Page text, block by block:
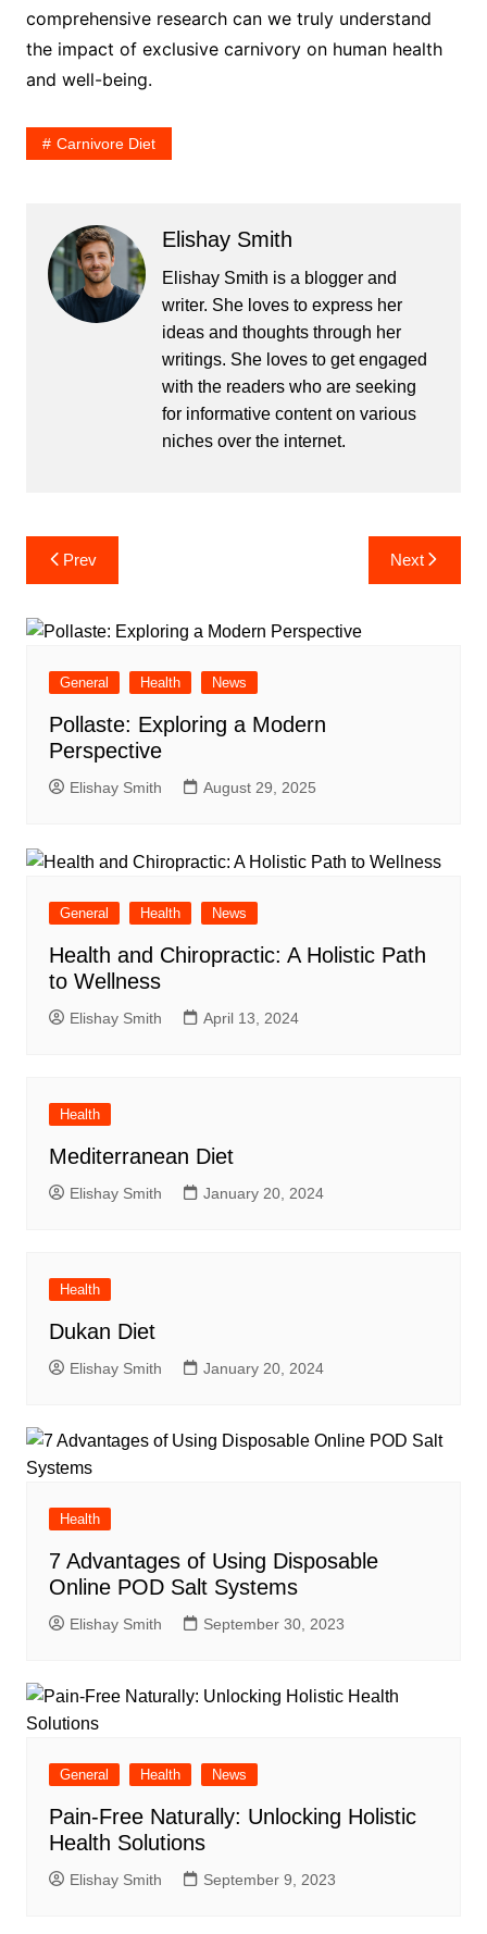
comprehensive research can we truly understand
the impact of exclusive carnivory on human health
and well-being.
Carnivore Diet
Elishay Smith
Elishay Smith is a blogger and
writer. She loves to express her
ideas and thoughts through her
writings. She loves to get engaged
with the readers who are seeking
for informative content on various
niches over the internet.
Post
navigation
Prev Next
General Health News
Pollaste: Exploring a Modern
Perspective
Elishay Smith August 29, 2025
General Health News
Health and Chiropractic: A Holistic Path
to Wellness
Elishay Smith April 13, 2024
Health
Mediterranean Diet
Elishay Smith January 20, 2024
Health
Dukan Diet
Elishay Smith January 20, 2024
Health
7 Advantages of Using Disposable
Online POD Salt Systems
Elishay Smith September 30, 2023
General Health News
Pain-Free Naturally: Unlocking Holistic
Health Solutions
Elishay Smith September 9, 2023